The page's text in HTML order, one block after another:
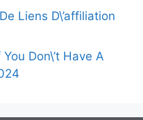
Liens D\’affiliation
Don\’t Have A